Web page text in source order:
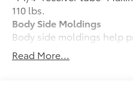
110 lbs.
Body Side Moldings
Body side moldings help
careless door swings,
carts and other parking lot
Read More...